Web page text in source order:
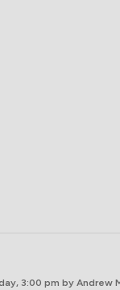
3:00 pm by Andrew